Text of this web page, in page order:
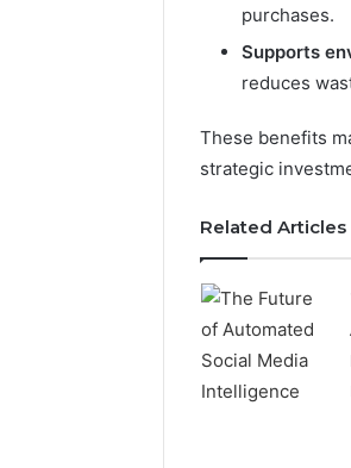
purchases.
Supports
reduces
These benefits
strategic
Related Articles